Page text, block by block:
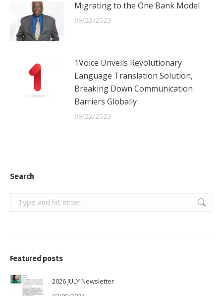
Migrating to the One Bank Model
09/23/2023
1Voice Unveils Revolutionary
Language Translation Solution,
Breaking Down Communication
Barriers Globally
09/22/2023
Search
Search:
Featured posts
2026 JULY Newsletter